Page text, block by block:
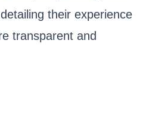
their experience
transparent and